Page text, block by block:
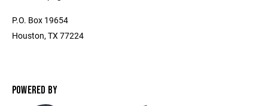
P.O. Box 19654
Houston, TX 77224
POWERED BY